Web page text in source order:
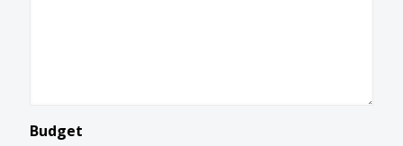
Budget